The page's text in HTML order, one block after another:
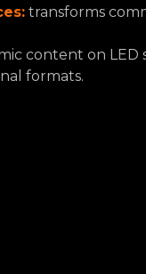
transforms
content on LED
formats.